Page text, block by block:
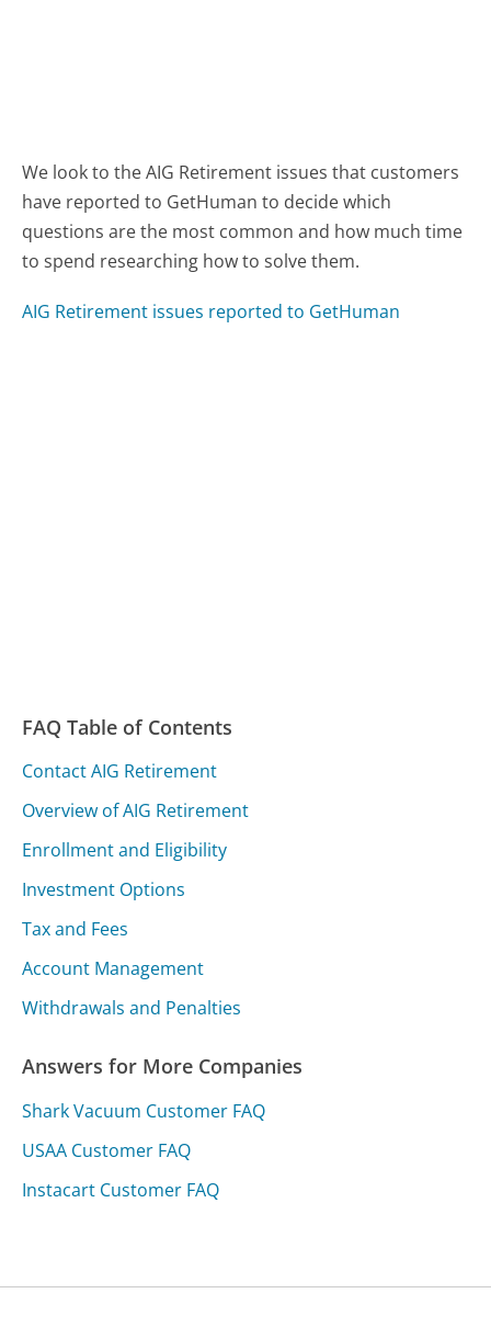
We look to the AIG Retirement issues that customers
have reported to GetHuman to decide which
questions are the most common and how much time
to spend researching how to solve them.
AIG Retirement issues reported to GetHuman
FAQ Table of Contents
Contact AIG Retirement
Overview of AIG Retirement
Enrollment and Eligibility
Investment Options
Tax and Fees
Account Management
Withdrawals and Penalties
Answers for More Companies
Shark Vacuum Customer FAQ
USAA Customer FAQ
Instacart Customer FAQ